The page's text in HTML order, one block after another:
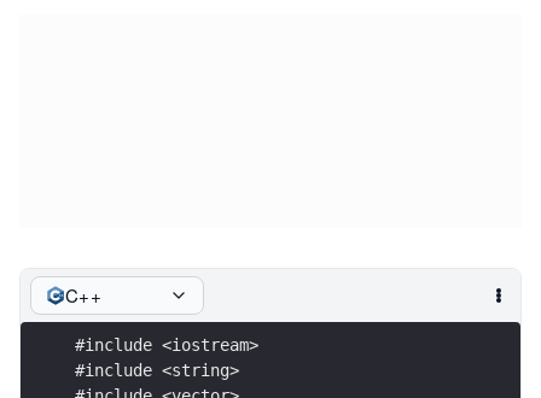
C++
#include <iostream>
#include <string>